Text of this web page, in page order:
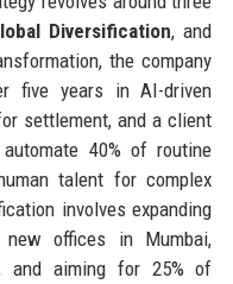
Diversification, and
the company
five years in AI-driven
settlement, and a client
40% of routine
talent for complex
involves expanding
new offices in Mumbai,
and aiming for 25% of